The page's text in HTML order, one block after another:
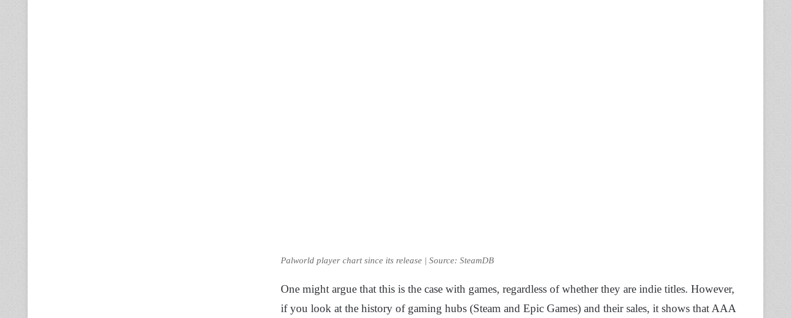
Palworld player chart since its release | Source: SteamDB
One might argue that this is the case with games, regardless of whether they are indie titles. However,
if you look at the history of gaming hubs (Steam and Epic Games) and their sales, it shows that AAA